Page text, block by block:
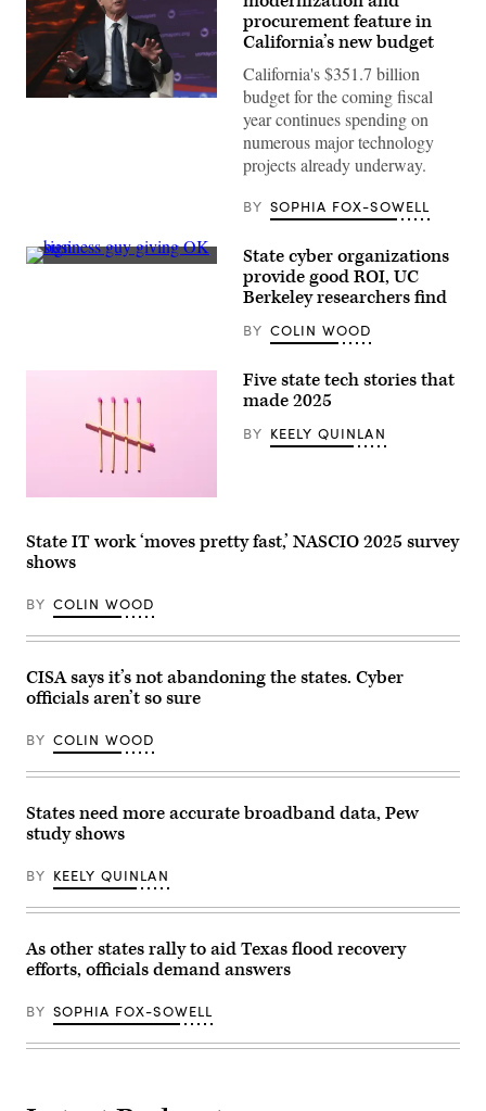
the
/
Getty
Images)
procurement feature in
California’s new budget
California's $351.7 billion
budget for the coming fiscal
year continues spending on
numerous major technology
projects already underway.
BY SOPHIA FOX-SOWELL
(Getty
State cyber organizations
provide good ROI, UC
Berkeley researchers find
BY COLIN WOOD
(Getty
Five state tech stories that
made 2025
BY KEELY QUINLAN
State IT work ‘moves pretty fast,’ NASCIO 2025 survey
shows
BY COLIN WOOD
CISA says it’s not abandoning the states. Cyber
officials aren’t so sure
BY COLIN WOOD
States need more accurate broadband data, Pew
study shows
BY KEELY QUINLAN
As other states rally to aid Texas flood recovery
efforts, officials demand answers
BY SOPHIA FOX-SOWELL